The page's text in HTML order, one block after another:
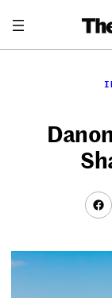
content